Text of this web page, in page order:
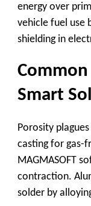
energy over
vehicle fuel use
shielding in
Smart
Porosity
casting for gas-
MAGMASOFT
contraction.
solder by